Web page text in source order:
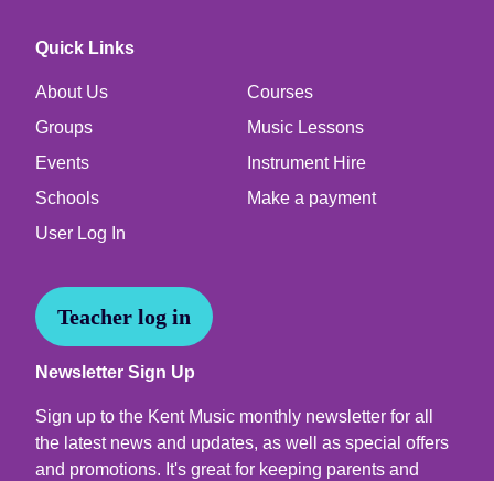
Quick Links
About Us
Courses
Groups
Music Lessons
Events
Instrument Hire
Schools
Make a payment
User Log In
Teacher log in
Newsletter Sign Up
Sign up to the Kent Music monthly newsletter for all
the latest news and updates, as well as special offers
and promotions. It's great for keeping parents and